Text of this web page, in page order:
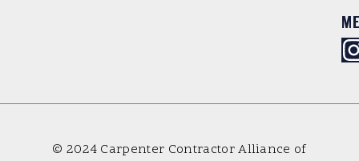
© 2024 Carpenter Contractor Alliance of